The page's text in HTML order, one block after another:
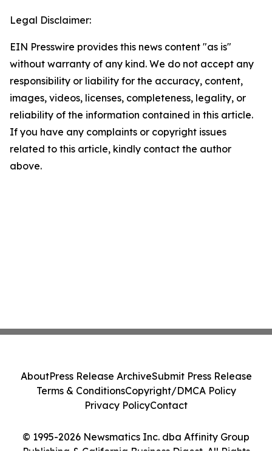
Legal Disclaimer:
EIN Presswire provides this news content "as is"
without warranty of any kind. We do not accept any
responsibility or liability for the accuracy, content,
images, videos, licenses, completeness, legality, or
reliability of the information contained in this article.
If you have any complaints or copyright issues
related to this article, kindly contact the author
above.
© 1995-2026 Newsmatics Inc. dba Affinity Group
AboutPress Release ArchiveSubmit Press Release
Terms & ConditionsCopyright/DMCA Policy
Privacy PolicyContact